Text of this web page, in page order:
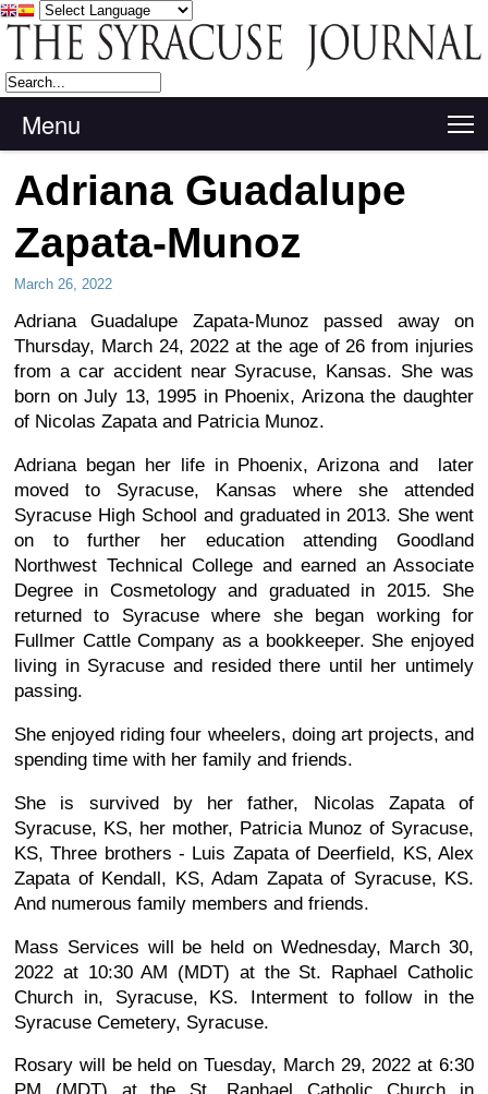
Menu
Adriana Guadalupe
Zapata-Munoz
March 26, 2022
Adriana Guadalupe Zapata-Munoz passed away on
Thursday, March 24, 2022 at the age of 26 from injuries
from a car accident near Syracuse, Kansas. She was
born on July 13, 1995 in Phoenix, Arizona the daughter
of Nicolas Zapata and Patricia Munoz.
Adriana began her life in Phoenix, Arizona and later
moved to Syracuse, Kansas where she attended
Syracuse High School and graduated in 2013. She went
on to further her education attending Goodland
Northwest Technical College and earned an Associate
Degree in Cosmetology and graduated in 2015. She
returned to Syracuse where she began working for
Fullmer Cattle Company as a bookkeeper. She enjoyed
living in Syracuse and resided there until her untimely
passing.
She enjoyed riding four wheelers, doing art projects, and
spending time with her family and friends.
She is survived by her father, Nicolas Zapata of
Syracuse, KS, her mother, Patricia Munoz of Syracuse,
KS, Three brothers - Luis Zapata of Deerfield, KS, Alex
Zapata of Kendall, KS, Adam Zapata of Syracuse, KS.
And numerous family members and friends.
Mass Services will be held on Wednesday, March 30,
2022 at 10:30 AM (MDT) at the St. Raphael Catholic
Church in, Syracuse, KS. Interment to follow in the
Syracuse Cemetery, Syracuse.
Rosary will be held on Tuesday, March 29, 2022 at 6:30